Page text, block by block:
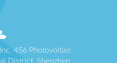
456 Photovoltaic
District, Shenzhen